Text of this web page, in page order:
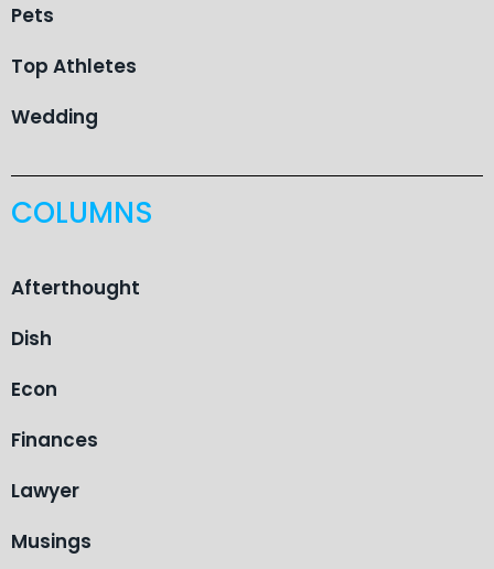
Pets
Top Athletes
Wedding
COLUMNS
Afterthought
Dish
Econ
Finances
Lawyer
Musings